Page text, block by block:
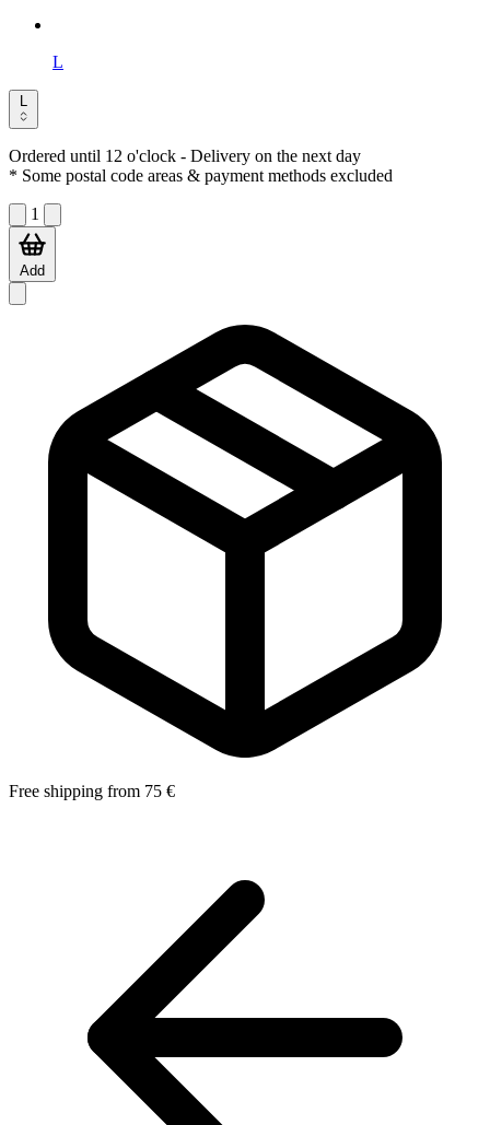
L
L
Ordered until 12 o'clock - Delivery on the next day
* Some postal code areas & payment methods excluded
1
Add
Free shipping from 75 €